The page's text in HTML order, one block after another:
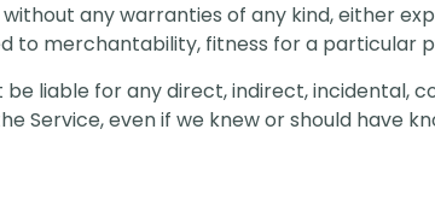
any warranties of any kind, either
to merchantability, fitness for a particular
liable for any direct, indirect, incidental,
Service, even if we knew or should have